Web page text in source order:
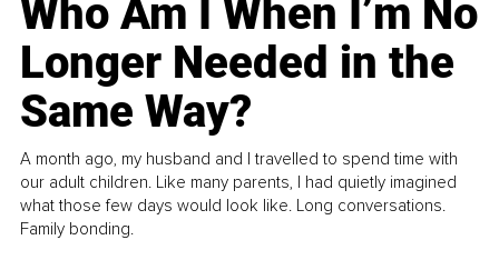
Who Am I When I’m No
Longer Needed in the
Same Way?
A month ago, my husband and I travelled to spend time with
our adult children. Like many parents, I had quietly imagined
what those few days would look like. Long conversations.
Family bonding.